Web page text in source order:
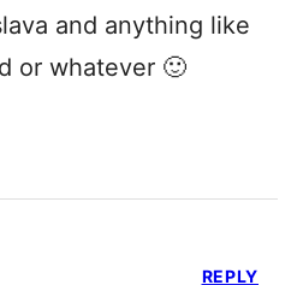
and anything like
or whatever 🙂
REPLY